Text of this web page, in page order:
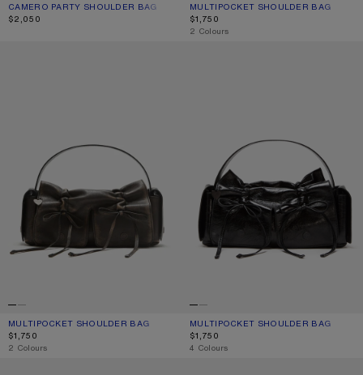
CAMERO PARTY SHOULDER BAG
CURRENT COLOUR: SILVER
PRICE: $2,050.
$2,050
MULTIPOCKET SHOULDER BAG
CURRENT COLOUR: WHITE/GREY
PRICE: $1,750.
$1,750
,2 Colours
MULTIPOCKET SHOULDER BAG
CURRENT COLOUR: DARK BROWN/BEIGE
PRICE: $1,750.
$1,750
,2 Colours
MULTIPOCKET SHOULDER BAG
CURRENT COLOUR: BLACK
PRICE: $1,750.
$1,750
,4 Colours